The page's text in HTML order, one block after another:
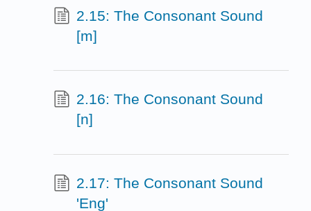
2.15: The Consonant Sound
[m]
2.16: The Consonant Sound
[n]
2.17: The Consonant Sound
'Eng'